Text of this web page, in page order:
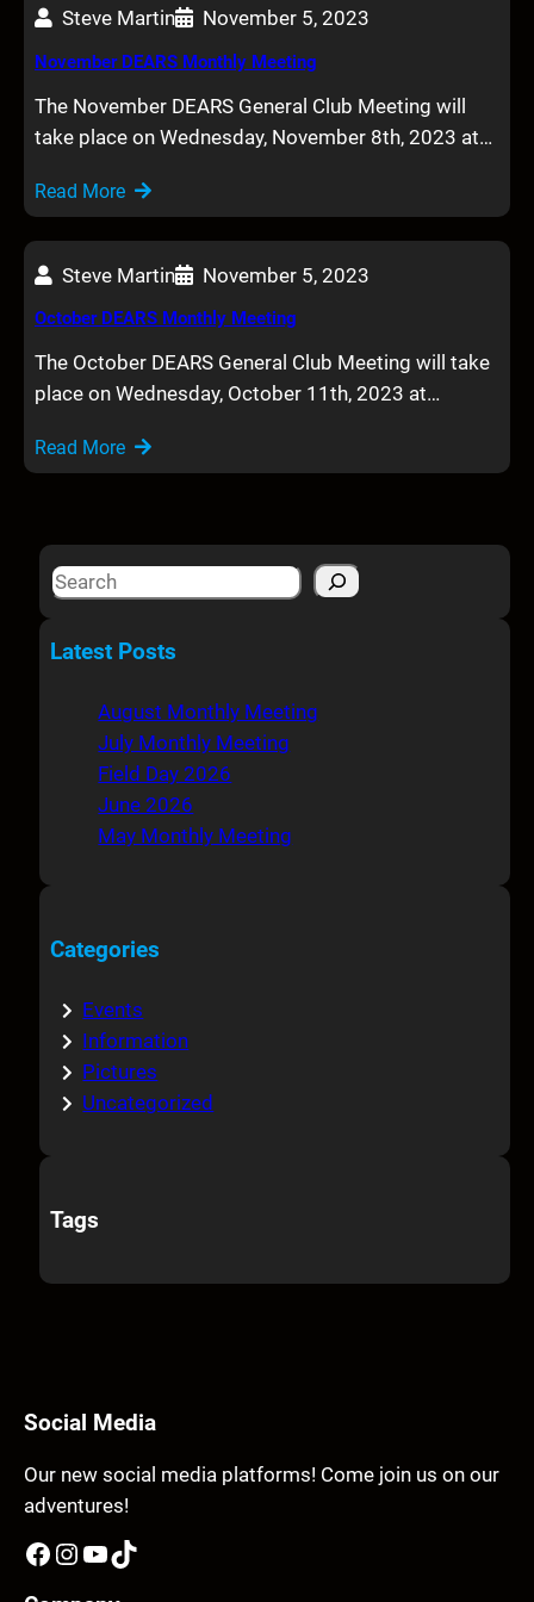
Steve Martin November 5, 2023
November DEARS Monthly Meeting
The November DEARS General Club Meeting will
take place on Wednesday, November 8th, 2023 at…
Read More
Steve Martin November 5, 2023
October DEARS Monthly Meeting
The October DEARS General Club Meeting will take
place on Wednesday, October 11th, 2023 at…
Read More
S
aLatest Posts
August Monthly Meeting
July Monthly Meeting
Field Day 2026
June 2026
May Monthly Meeting
Categories
Events
Information
Pictures
Uncategorized
Tags
Social Media
Our new social media platforms! Come join us on our
adventures!
Facebook Instagram YouTube TikTok